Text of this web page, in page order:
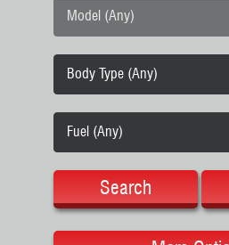
Model (Any)
Body Type (Any)
Fuel (Any)
Search